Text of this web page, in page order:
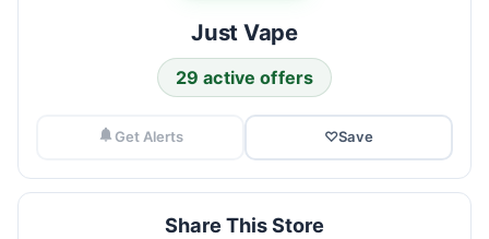
Just Vape
29 active offers
Get Alerts ♡Save
Share This Store